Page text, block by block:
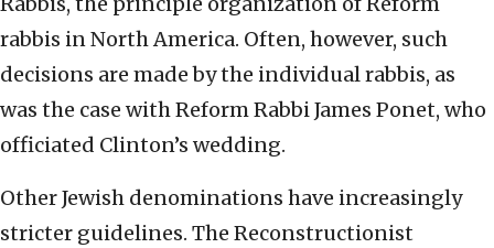
rabbis in North America. Often, however, such
decisions are made by the individual rabbis, as
was the case with Reform Rabbi James Ponet, who
officiated Clinton’s wedding.
Other Jewish denominations have increasingly
stricter guidelines. The Reconstructionist